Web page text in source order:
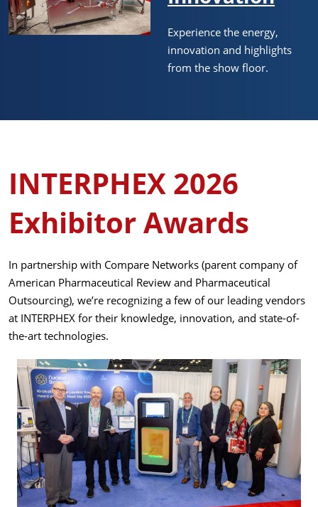
Experience the energy,
innovation and highlights
from the show floor.
INTERPHEX 2026
Exhibitor Awards
In partnership with Compare Networks (parent company of
American Pharmaceutical Review and Pharmaceutical
Outsourcing), we’re recognizing a few of our leading vendors
at INTERPHEX for their knowledge, innovation, and state-of-
the-art technologies.